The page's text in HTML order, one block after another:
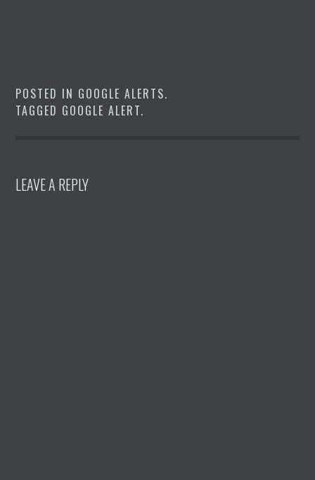
POSTED IN GOOGLE ALERTS.
TAGGED GOOGLE ALERT.
LEAVE A REPLY